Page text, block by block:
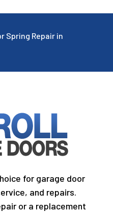
Spring Repair in
for garage door
and repairs.
or a replacement